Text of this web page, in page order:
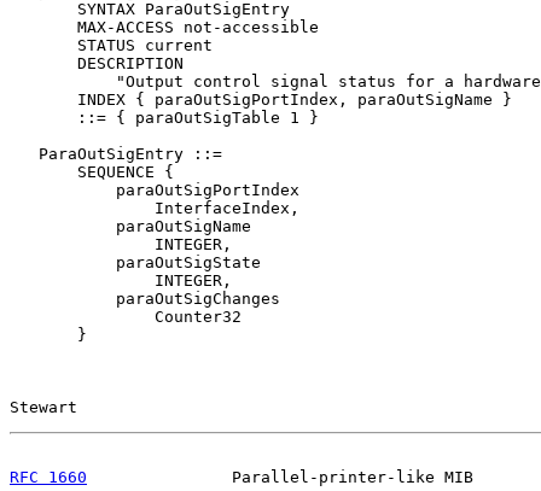
       SYNTAX ParaOutSigEntry
       MAX-ACCESS not-accessible
       STATUS current
       DESCRIPTION
"Output control signal status for a
       INDEX { paraOutSigPortIndex, paraOutSigName }
       ::= { paraOutSigTable 1 }
   ParaOutSigEntry ::=
       SEQUENCE {
           paraOutSigPortIndex
               InterfaceIndex,
           paraOutSigName
               INTEGER,
           paraOutSigState
               INTEGER,
           paraOutSigChanges
               Counter32
       }
Stewart
RFC 1660
Parallel-printer-like MIB